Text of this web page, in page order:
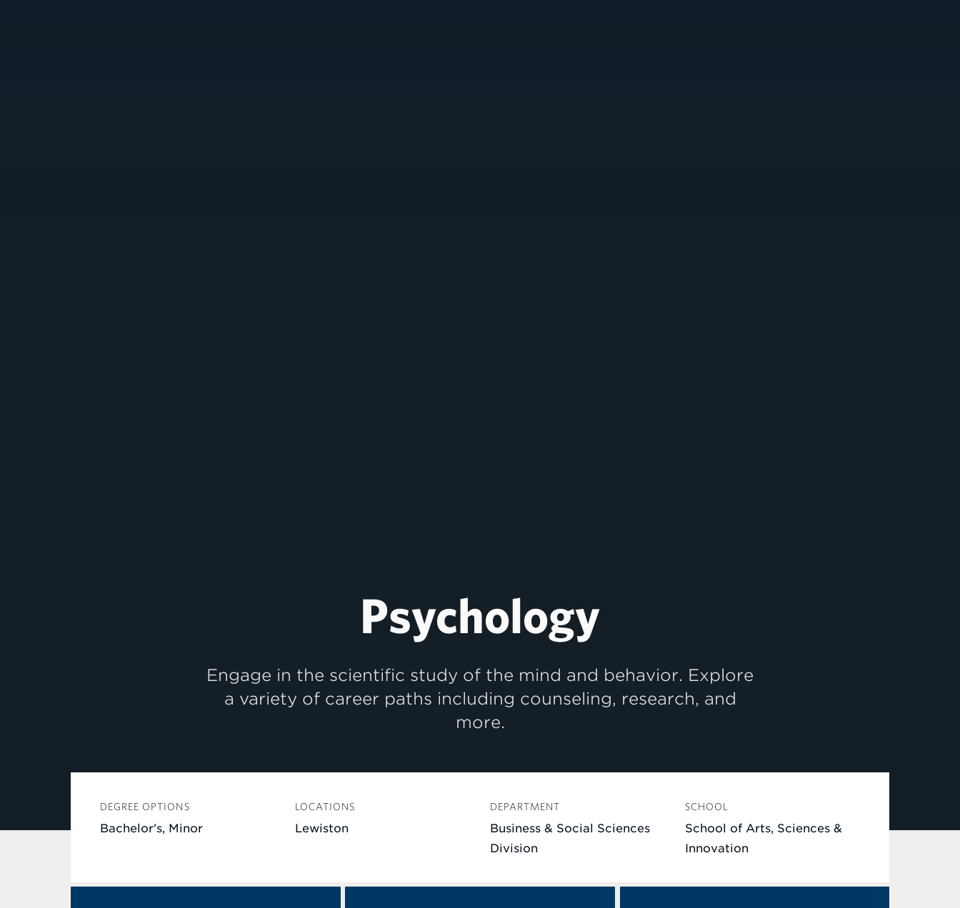
Psychology
Engage in the scientific study of the mind and behavior. Explore
a variety of career paths including counseling, research, and
more.
DEGREE OPTIONS
Bachelor's, Minor
LOCATIONS
Lewiston
DEPARTMENT
Business & Social Sciences
Division
SCHOOL
School of Arts, Sciences &
Innovation